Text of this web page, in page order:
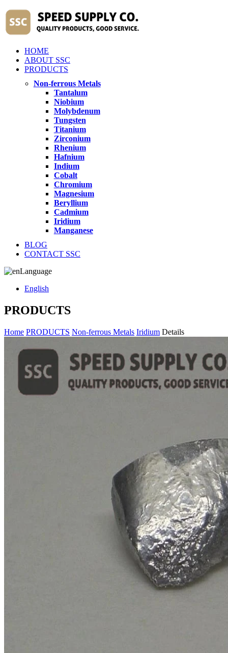
HOME
ABOUT SSC
PRODUCTS
Non-ferrous Metals
Tantalum
Niobium
Molybdenum
Tungsten
Titanium
Zirconium
Rhenium
Hafnium
Indium
Cobalt
Chromium
Magnesium
Beryllium
Cadmium
Iridium
Manganese
BLOG
CONTACT SSC
Language
English
PRODUCTS
Home PRODUCTS Non-ferrous Metals Iridium Details